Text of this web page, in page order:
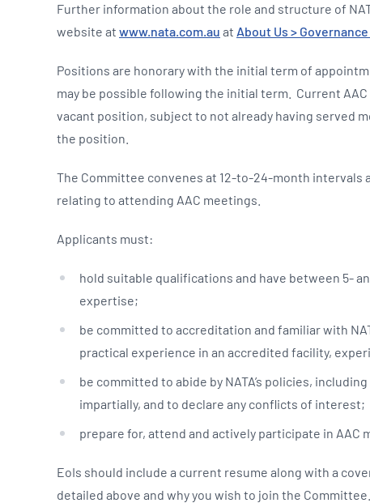
Further information about the role and structure of
website at www.nata.com.au at About Us >
Positions are honorary with the initial term of
may be possible following the initial term. Current
vacant position, subject to not already having served
the position.
The Committee convenes at 12-to-24-month intervals
relating to attending AAC meetings.
Applicants must:
hold suitable qualifications and have between 5-
expertise;
be committed to accreditation and familiar with
practical experience in an accredited facility,
be committed to abide by NATA’s policies,
impartially, and to declare any conflicts of interest;
prepare for, attend and actively participate in AAC
EoIs should include a current resume along with a
detailed above and why you wish to join the Committee.